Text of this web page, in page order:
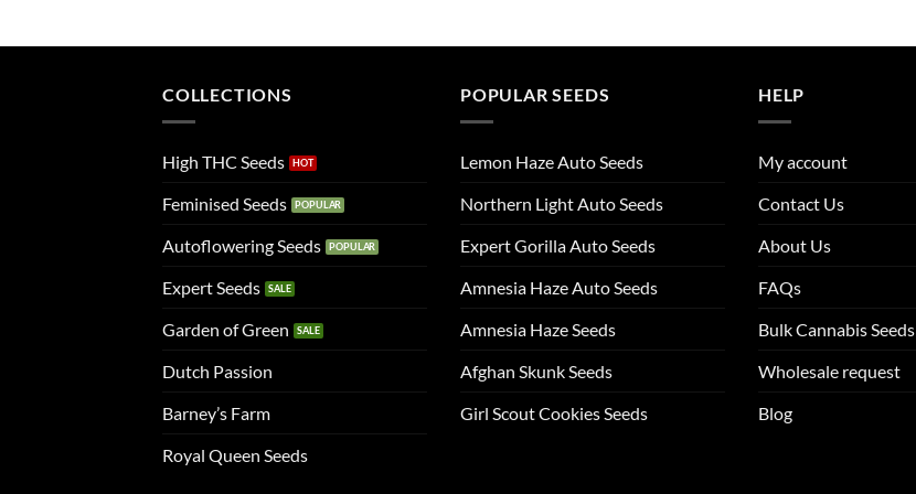
COLLECTIONS
High THC Seeds
Feminised Seeds
Autoflowering Seeds
Expert Seeds
Garden of Green
Dutch Passion
Barney’s Farm
Royal Queen Seeds
POPULAR SEEDS
Lemon Haze Auto Seeds
Northern Light Auto Seeds
Expert Gorilla Auto Seeds
Amnesia Haze Auto Seeds
Amnesia Haze Seeds
Afghan Skunk Seeds
Girl Scout Cookies Seeds
HELP
My account
Contact Us
About Us
FAQs
Bulk Cannabis Seeds
Wholesale request
Blog